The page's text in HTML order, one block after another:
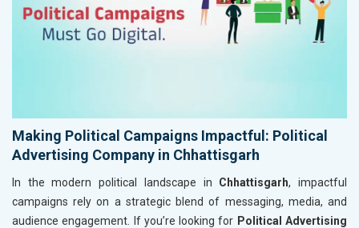
Making Political Campaigns Impactful: Political
Advertising Company in Chhattisgarh
In the modern political landscape in Chhattisgarh, impactful
campaigns rely on a strategic blend of messaging, media, and
audience engagement. If you’re looking for Political Advertising